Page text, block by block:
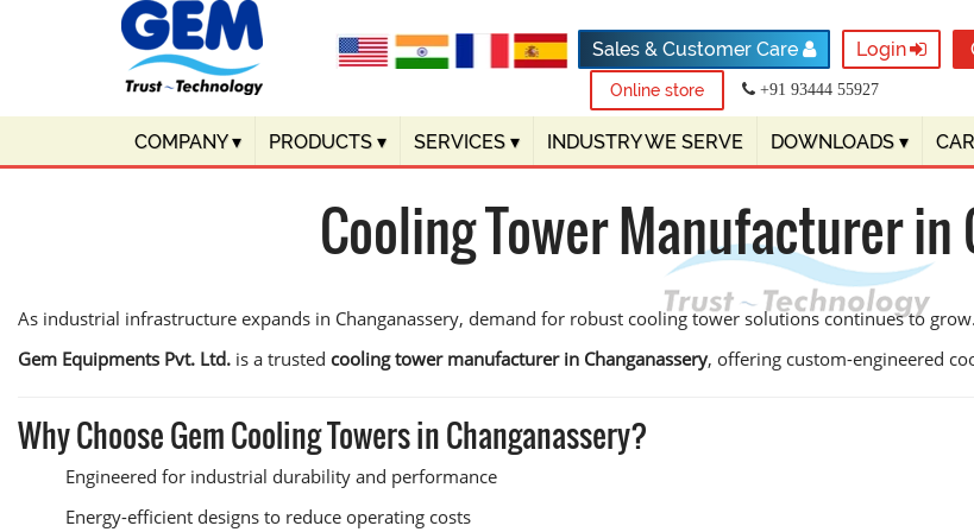
Sales & Customer Care Login
Online store +91 93444 55927
COMPANY▾ PRODUCTS ▾ SERVICES ▾ INDUSTRY WE SERVE DOWNLOADS ▾
Cooling Tower Manufacturer in
As industrial infrastructure expands in Changanassery, demand for robust cooling tower solutions continues to grow.
Gem Equipments Pvt. Ltd. is a trusted cooling tower manufacturer in Changanassery, offering custom-engineered
Why Choose Gem Cooling Towers in Changanassery?
Engineered for industrial durability and performance
Energy-efficient designs to reduce operating costs